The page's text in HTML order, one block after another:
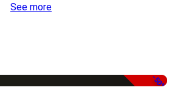
See more
-50%